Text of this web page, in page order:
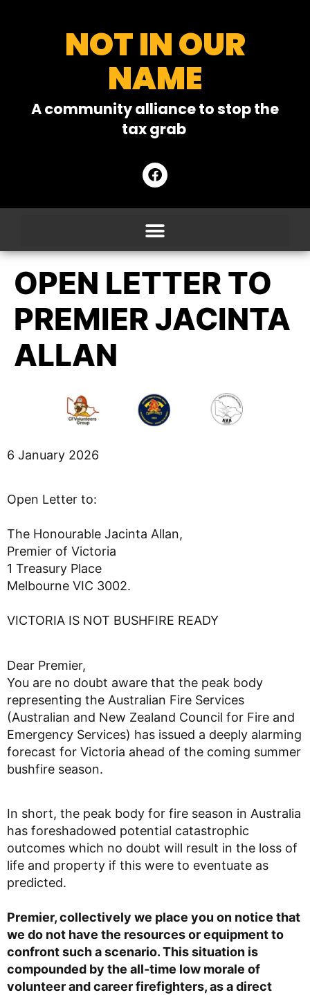
NOT IN OUR
NAME
A community alliance to stop the
tax grab
OPEN LETTER TO
PREMIER JACINTA
ALLAN
6 January 2026
Open Letter to:
The Honourable Jacinta Allan,
Premier of Victoria
1 Treasury Place
Melbourne VIC 3002.
VICTORIA IS NOT BUSHFIRE READY
Dear Premier,
You are no doubt aware that the peak body
representing the Australian Fire Services
(Australian and New Zealand Council for Fire and
Emergency Services) has issued a deeply alarming
forecast for Victoria ahead of the coming summer
bushfire season.
In short, the peak body for fire season in Australia
has foreshadowed potential catastrophic
outcomes which no doubt will result in the loss of
life and property if this were to eventuate as
predicted.
Premier, collectively we place you on notice that
we do not have the resources or equipment to
confront such a scenario. This situation is
compounded by the all-time low morale of
volunteer and career firefighters, as a direct